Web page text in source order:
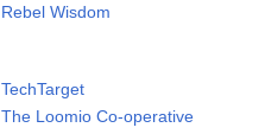
Rebel Wisdom
TechTarget
The Loomio Co-operative